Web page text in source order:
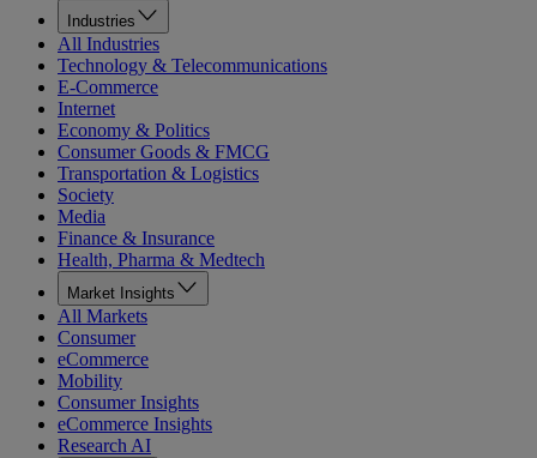
Industries
All Industries
Technology & Telecommunications
E-Commerce
Internet
Economy & Politics
Consumer Goods & FMCG
Transportation & Logistics
Society
Media
Finance & Insurance
Health, Pharma & Medtech
Market Insights
All Markets
Consumer
eCommerce
Mobility
Consumer Insights
eCommerce Insights
Research AI